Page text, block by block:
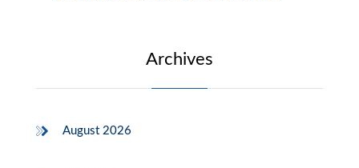
Archives
August 2026